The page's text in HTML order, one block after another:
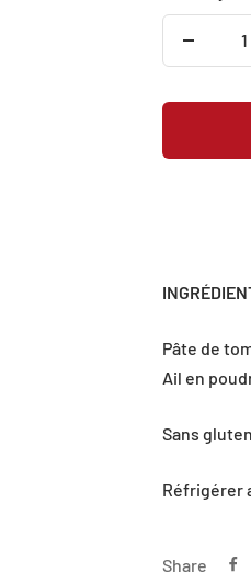
Decrease
Pâte de
Ail en
Sans gluten
Réfrigérer
Share